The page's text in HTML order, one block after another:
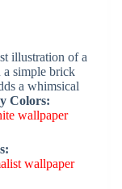
illustration of a
simple brick
a whimsical
Colors:
wallpaper
wallpaper